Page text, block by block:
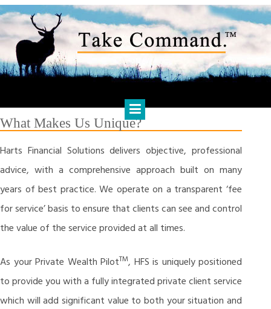
Skip
to
content
HARTS FINANCIAL SOLUTIONS
Financial Management & Analysis, Commercial & Business
Consulting, Holistic Financial Advice, Banking & Finance
What Makes Us Unique?
Harts Financial Solutions delivers objective, professional
advice, with a comprehensive approach built on many
years of best practice. We operate on a transparent ‘fee
for service’ basis to ensure that clients can see and control
the value of the service provided at all times.
As your Private Wealth PilotTM, HFS is uniquely positioned
to provide you with a fully integrated private client service
which will add significant value to both your situation and